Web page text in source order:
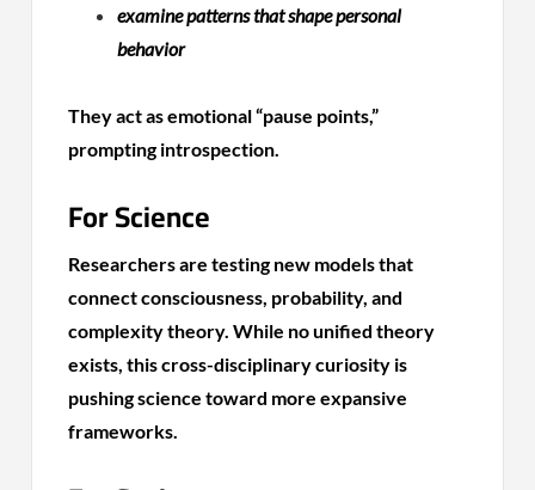
examine patterns that shape personal
behavior
They act as emotional “pause points,”
prompting introspection.
For Science
Researchers are testing new models that
connect consciousness, probability, and
complexity theory. While no unified theory
exists, this cross-disciplinary curiosity is
pushing science toward more expansive
frameworks.